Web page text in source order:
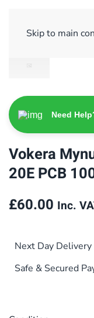
Skip to main
Need
Vokera
20E PCB
£60.00 Inc.
Next Day Delivery
Safe & Secured